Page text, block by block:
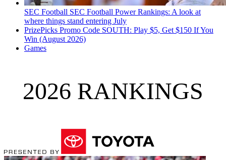
SEC Football SEC Football Power Rankings: A look at
where things stand entering July
PrizePicks Promo Code SOUTH: Play $5, Get $150 If You
Win (August 2026)
Games
2026 RANKINGS